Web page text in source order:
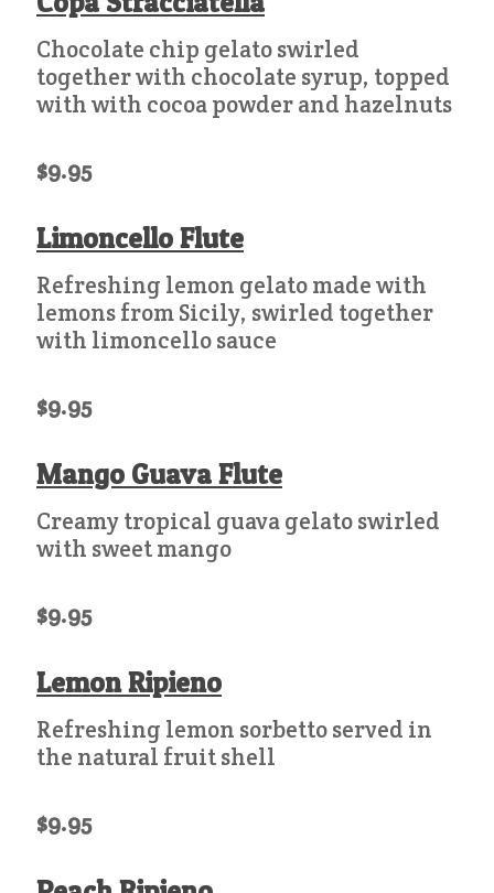
Chocolate chip gelato swirled
together with chocolate syrup, topped
with with cocoa powder and hazelnuts
$9.95
Limoncello Flute
Refreshing lemon gelato made with
lemons from Sicily, swirled together
with limoncello sauce
$9.95
Mango Guava Flute
Creamy tropical guava gelato swirled
with sweet mango
$9.95
Lemon Ripieno
Refreshing lemon sorbetto served in
the natural fruit shell
$9.95